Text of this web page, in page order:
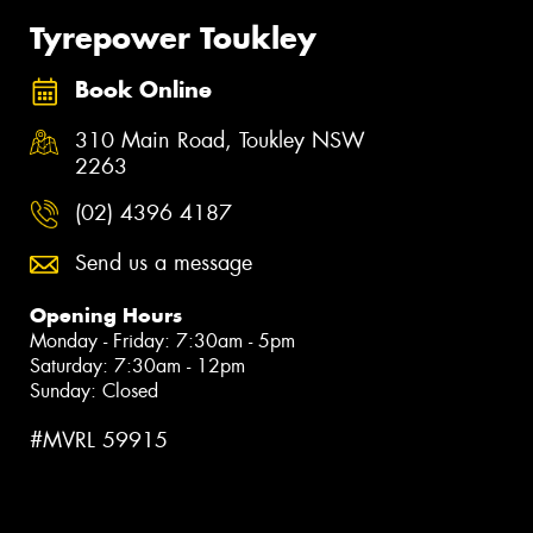
Tyrepower Toukley
Book Online
310 Main Road, Toukley NSW
2263
(02) 4396 4187
Send us a message
Opening Hours
Monday - Friday: 7:30am - 5pm
Saturday: 7:30am - 12pm
Sunday: Closed
#MVRL 59915